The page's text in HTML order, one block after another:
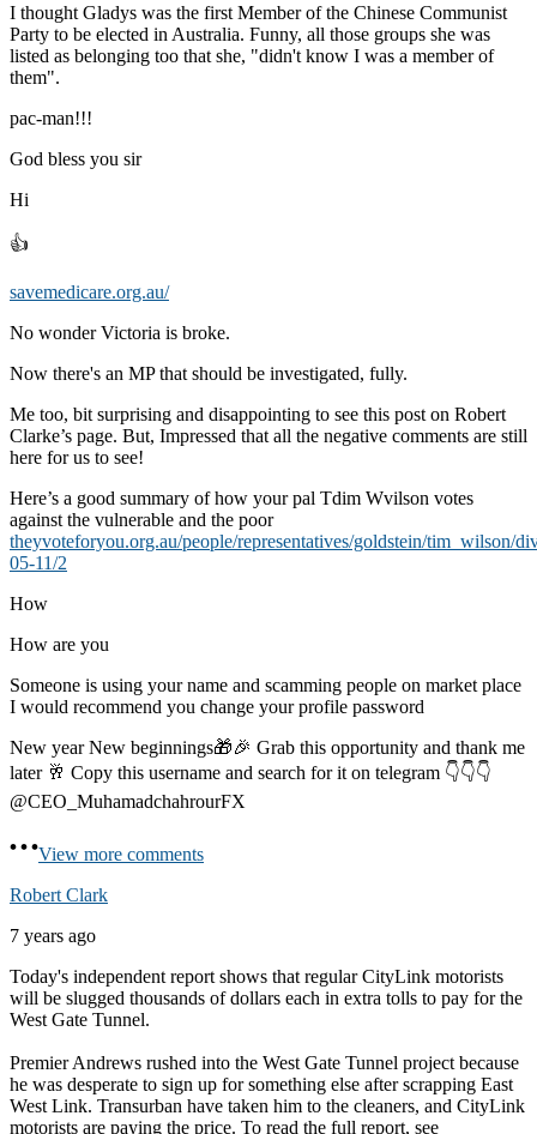
I thought Gladys was the first Member of the Chinese Communist
Party to be elected in Australia. Funny, all those groups she was
listed as belonging too that she, "didn't know I was a member of
them".
pac-man!!!
God bless you sir
Hi
👍
savemedicare.org.au/
No wonder Victoria is broke.
Now there's an MP that should be investigated, fully.
Me too, bit surprising and disappointing to see this post on Robert
Clarke’s page. But, Impressed that all the negative comments are still
here for us to see!
Here’s a good summary of how your pal Tdim Wvilson votes
against the vulnerable and the poor
theyvoteforyou.org.au/people/representatives/goldstein/tim_wilson/
05-11/2
How
How are you
Someone is using your name and scamming people on market place
I would recommend you change your profile password
New year New beginnings🎁🎉 Grab this opportunity and thank me
later 🥂 Copy this username and search for it on telegram 👇👇👇
@CEO_MuhamadchahrourFX
View more comments
Robert Clark
7 years ago
Today's independent report shows that regular CityLink motorists
will be slugged thousands of dollars each in extra tolls to pay for the
West Gate Tunnel.
Premier Andrews rushed into the West Gate Tunnel project because
he was desperate to sign up for something else after scrapping East
West Link. Transurban have taken him to the cleaners, and CityLink
motorists are paying the price. To read the full report, see